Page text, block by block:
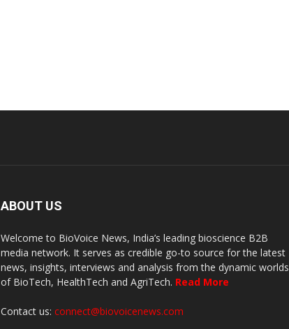
ABOUT US
Welcome to BioVoice News, India’s leading bioscience B2B
media network. It serves as credible go-to source for the latest
news, insights, interviews and analysis from the dynamic worlds
of BioTech, HealthTech and AgriTech. Read More
Contact us: connect@biovoicenews.com